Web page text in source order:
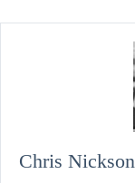
Chris Nickson